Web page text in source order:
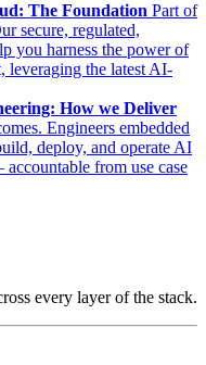
The Foundation Part of
secure, regulated,
you harness the power of
leveraging the latest AI-
How we Deliver
Engineers embedded
deploy, and operate AI
from use case
every layer of the stack.